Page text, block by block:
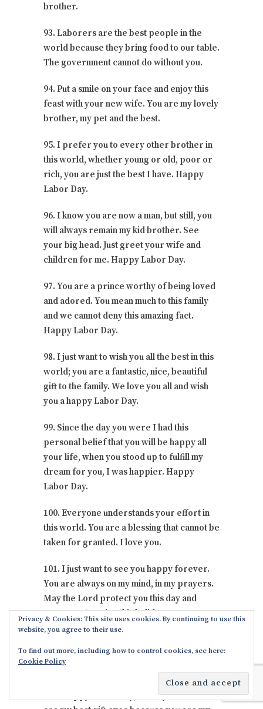
brother.
93. Laborers are the best people in the
world because they bring food to our table.
The government cannot do without you.
94. Put a smile on your face and enjoy this
feast with your new wife. You are my lovely
brother, my pet and the best.
95. I prefer you to every other brother in
this world, whether young or old, poor or
rich, you are just the best I have. Happy
Labor Day.
96. I know you are now a man, but still, you
will always remain my kid brother. See
your big head. Just greet your wife and
children for me. Happy Labor Day.
97. You are a prince worthy of being loved
and adored. You mean much to this family
and we cannot deny this amazing fact.
Happy Labor Day.
98. I just want to wish you all the best in this
world; you are a fantastic, nice, beautiful
gift to the family. We love you all and wish
you a happy Labor Day.
99. Since the day you were I had this
personal belief that you will be happy all
your life, when you stood up to fulfill my
dream for you, I was happier. Happy
Labor Day.
100. Everyone understands your effort in
this world. You are a blessing that cannot be
taken for granted. I love you.
101. I just want to see you happy forever.
You are always on my mind, in my prayers.
May the Lord protect you this day and
cause you to enjoy this holiday.
you find it easy to enjoy all your moments
with your immediate family.
103. Happy Labor Day, I love you all. You
Privacy & Cookies: This site uses cookies. By continuing to use this
website, you agree to their use.
To find out more, including how to control cookies, see here:
Cookie Policy